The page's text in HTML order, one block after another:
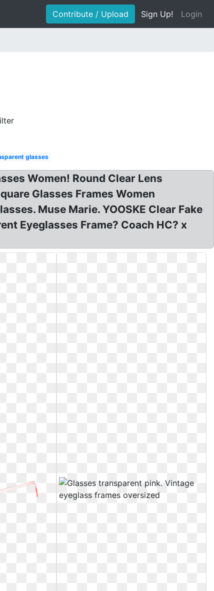
Contribute / Upload Sign Up! Login
glasses
Women! Round Clear Lens
Glasses Frames Women
Muse Marie. YOOSKE Clear Fake
Eyeglasses Frame? Coach HC? x